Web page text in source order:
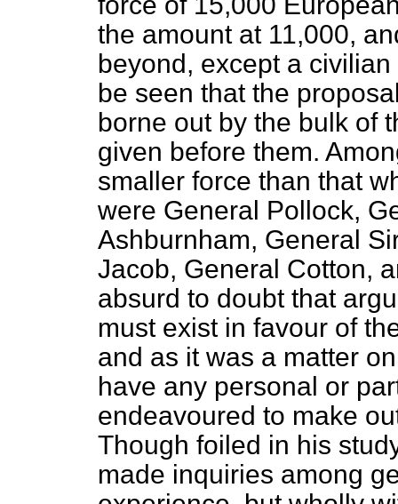
the amount at 11,000,
beyond, except a
be seen that the
borne out by the bulk of
given before them.
smaller force than that
were General Pollock,
Ashburnham, General
Jacob, General Cotton,
absurd to doubt that
must exist in favour of
and as it was a matter
have any personal or
endeavoured to make
Though foiled in his
made inquiries among